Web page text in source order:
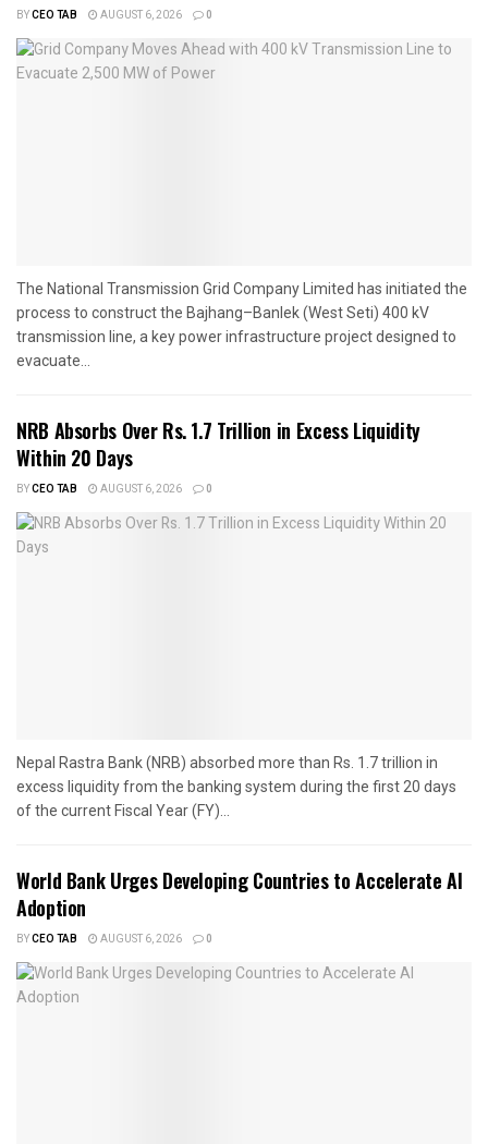
BYCEO TAB AUGUST 6, 2026 0
The National Transmission Grid Company Limited has initiated the
process to construct the Bajhang–Banlek (West Seti) 400 kV
transmission line, a key power infrastructure project designed to
evacuate...
NRB Absorbs Over Rs. 1.7 Trillion in Excess Liquidity
Within 20 Days
BYCEO TAB AUGUST 6, 2026 0
Nepal Rastra Bank (NRB) absorbed more than Rs. 1.7 trillion in
excess liquidity from the banking system during the first 20 days
of the current Fiscal Year (FY)...
World Bank Urges Developing Countries to Accelerate AI
Adoption
BYCEO TAB AUGUST 6, 2026 0